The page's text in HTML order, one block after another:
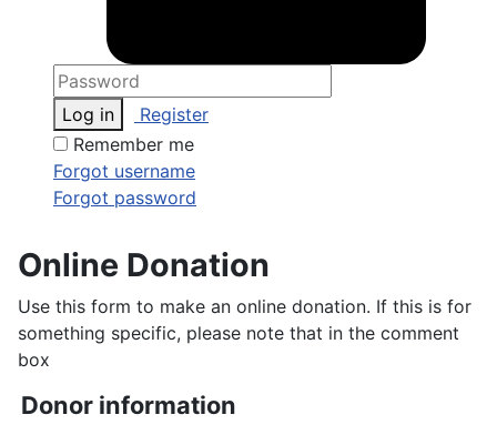
Log in
Register
Remember me
Forgot username
Forgot password
Online Donation
Use this form to make an online donation. If this is for
something specific, please note that in the comment
box
Donor information